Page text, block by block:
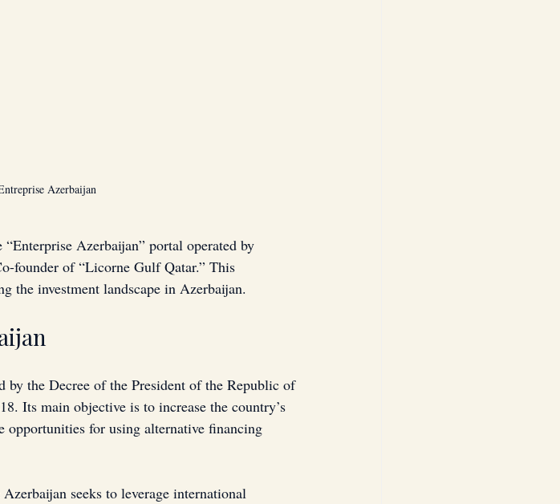
Azerbaijan
Azerbaijan” portal operated by
founder of “Licorne Gulf Qatar.” This
the investment landscape in Azerbaijan.
by the Decree of the President of the Republic of
Its main objective is to increase the country’s
opportunities for using alternative financing
seeks to leverage international